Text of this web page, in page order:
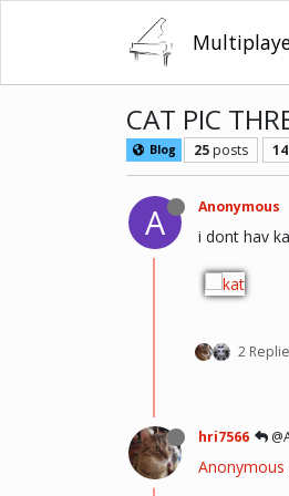
CAT PIC
Blog 25 posts 14
A Anonymous
i dont hav
2
hri7566
Anonymous